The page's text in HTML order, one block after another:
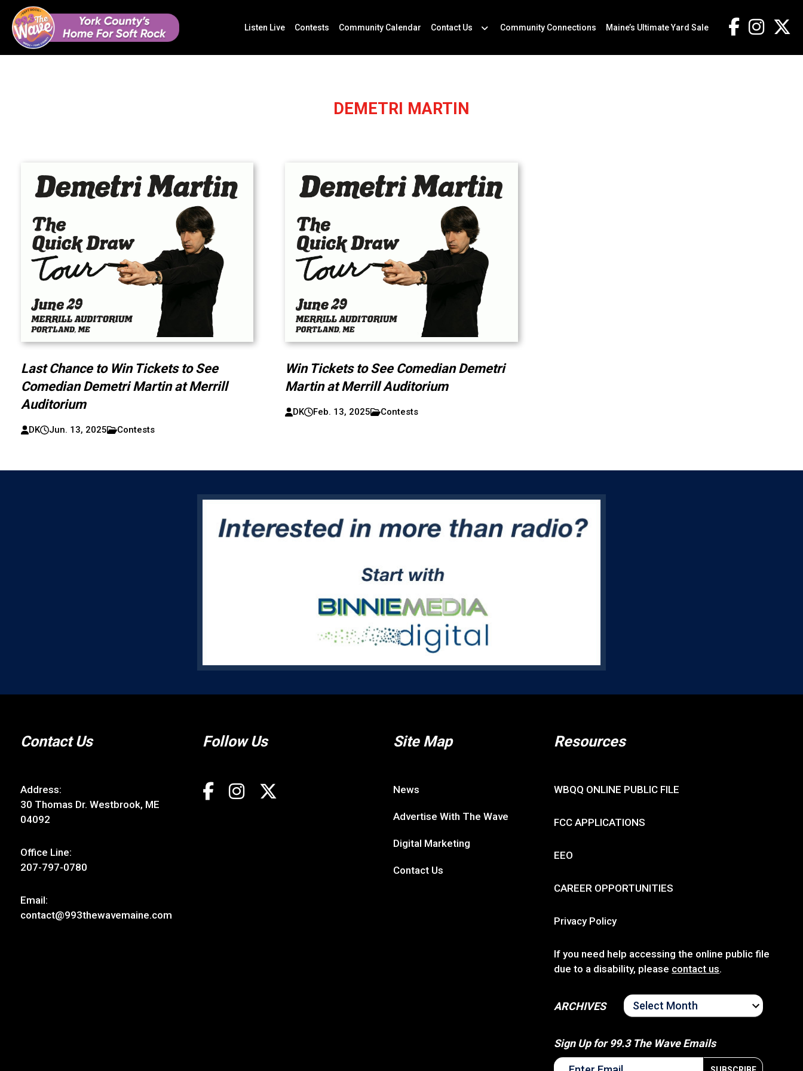
Listen Live Contests Community Calendar Contact Us Community Connections Maine’s Ultimate Yard Sale
DEMETRI MARTIN
Last Chance to Win Tickets to See
Comedian Demetri Martin at Merrill
Auditorium
DK Jun. 13, 2025 Contests
Win Tickets to See Comedian Demetri
Martin at Merrill Auditorium
DK Feb. 13, 2025 Contests
Contact Us
Address:
30 Thomas Dr. Westbrook, ME
04092
Office Line:
207-797-0780
Email:
contact@993thewavemaine.com
Follow Us Site Map
News
Advertise With The Wave
Digital Marketing
Contact Us
Resources
WBQQ ONLINE PUBLIC FILE
FCC APPLICATIONS
EEO
CAREER OPPORTUNITIES
Privacy Policy
If you need help accessing the online public file
due to a disability, please contact us.
ARCHIVES
ARCHIVES
Sign Up for 99.3 The Wave Emails